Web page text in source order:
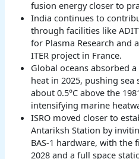
fusion energy closer to
India continues to
through facilities like
for Plasma Research and
ITER project in France.
Global oceans absorbed
heat in 2025, pushing
about 0.5°C above the
intensifying marine
ISRO moved closer to
Antariksh Station by
BAS-1 hardware, with
2028 and a full space